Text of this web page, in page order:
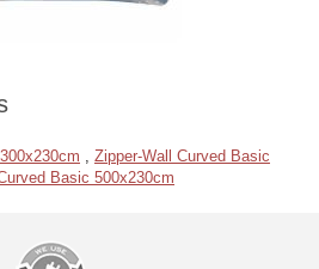
Zipper-Wall Curved Basic
Basic 500x230cm